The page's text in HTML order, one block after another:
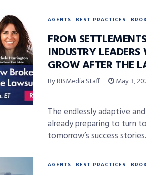
AGENTS BEST PRACTICES
FROM
INDUSTRY
GROW AFTER THE
By RISMedia Staff May 3,
The endlessly adaptive
already preparing to turn
tomorrow’s success
AGENTS BEST PRACTICES